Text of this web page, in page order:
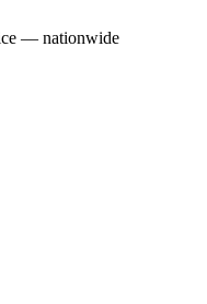
— nationwide